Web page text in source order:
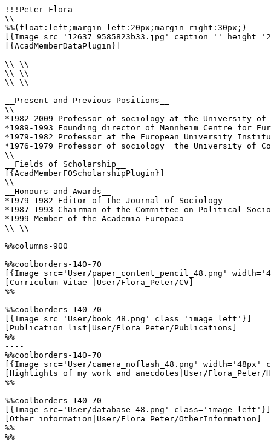
!!!Peter Flora
\\
%%(float:left;margin-left:20px;margin-right:30px;)
[{Image src='12637_9585823b33.jpg' caption=''
[{AcadMemberDataPlugin}]
\\ \\
\\ \\
\\ \\
__Present and Previous Positions__
\\
*1982-2009 Professor of sociology at the University of
*1989-1993 Founding director of Mannheim Centre for
*1979-1982 Professor at the European University
*1976-1979 Professor of sociology  the University of
\\
__Fields of Scholarship__
[{AcadMemberFOScholarshipPlugin}]
\\
__Honours and Awards__
*1979-1982 Editor of the Journal of Sociology
*1987-1993 Chairman of the Committee on Political
*1999 Member of the Academia Europaea
\\ \\
%%columns-900
%%coolborders-140-70
[{Image src='User/paper_content_pencil_48.png'
[Curriculum Vitae |User/Flora_Peter/CV]
%%
----
%%coolborders-140-70
[{Image src='User/book_48.png' class='image_left'}]
[Publication list|User/Flora_Peter/Publications]
%%
----
%%coolborders-140-70
[{Image src='User/camera_noflash_48.png'
[Highlights of my work and anecdotes|User/
%%
----
%%coolborders-140-70
[{Image src='User/database_48.png' class='image_left'}]
[Other information|User/Flora_Peter/OtherInformation]
%%
%%